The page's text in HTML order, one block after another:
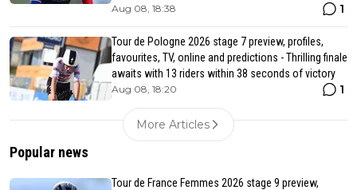
Aug 08, 18:38 1
Tour de Pologne 2026 stage 7 preview, profiles,
favourites, TV, online and predictions - Thrilling finale
awaits with 13 riders within 38 seconds of victory
Aug 08, 18:20 1
More Articles
Popular news
Tour de France Femmes 2026 stage 9 preview,